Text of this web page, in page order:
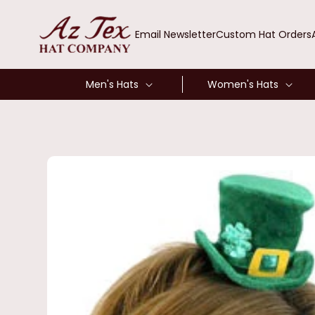
CONTENT
Email NewsletterCustom Hat Orders
Men's Hats Women's Hats